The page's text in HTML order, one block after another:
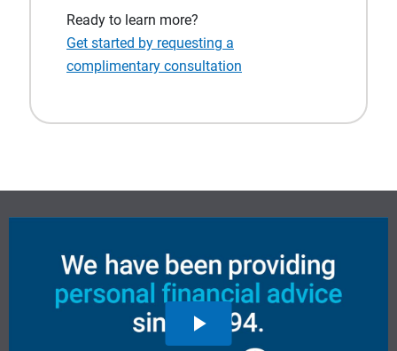
Ready to learn more?
Get started by requesting a
complimentary consultation